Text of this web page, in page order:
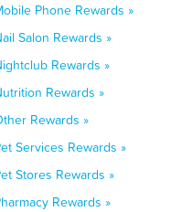
Phone Rewards »
Salon Rewards »
Rewards »
Rewards »
Rewards »
Services Rewards »
Stores Rewards »
Rewards »